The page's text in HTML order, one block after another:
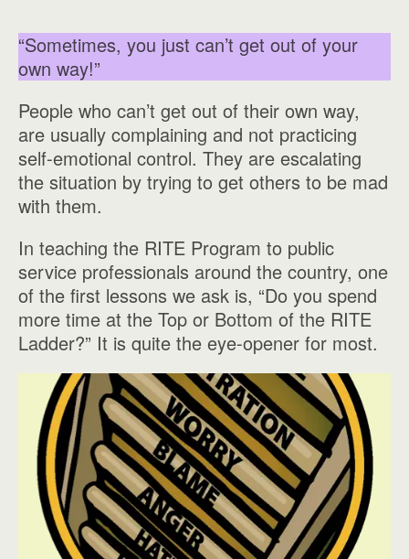
“Sometimes, you just can’t get out of your
own way!”
People who can’t get out of their own way,
are usually complaining and not practicing
self-emotional control. They are escalating
the situation by trying to get others to be mad
with them.
In teaching the RITE Program to public
service professionals around the country, one
of the first lessons we ask is, “Do you spend
more time at the Top or Bottom of the RITE
Ladder?” It is quite the eye-opener for most.